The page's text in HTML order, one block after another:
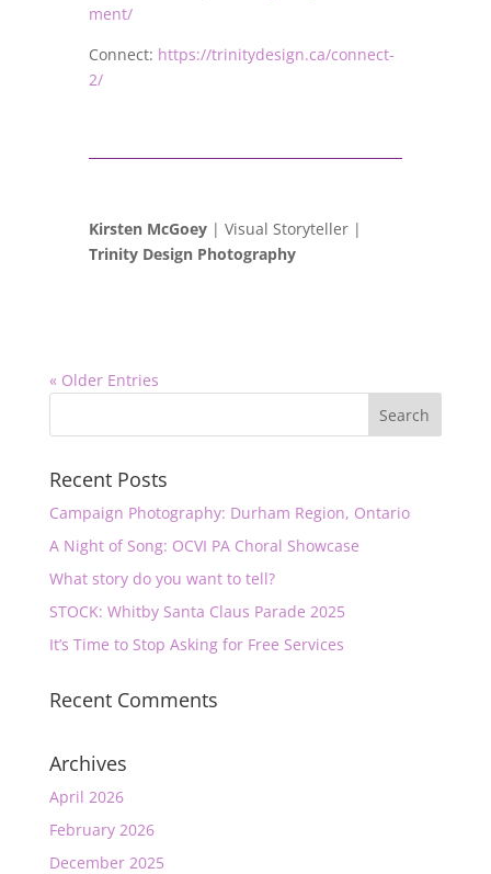
ment/
Connect: https://trinitydesign.ca/connect-
2/
Kirsten McGoey| Visual Storyteller |
Trinity Design Photography
« Older Entries
Recent Posts
Campaign Photography: Durham Region, Ontario
A Night of Song: OCVI PA Choral Showcase
What story do you want to tell?
STOCK: Whitby Santa Claus Parade 2025
It’s Time to Stop Asking for Free Services
Recent Comments
Archives
April 2026
February 2026
December 2025